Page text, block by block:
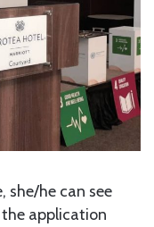
she/he can see
application